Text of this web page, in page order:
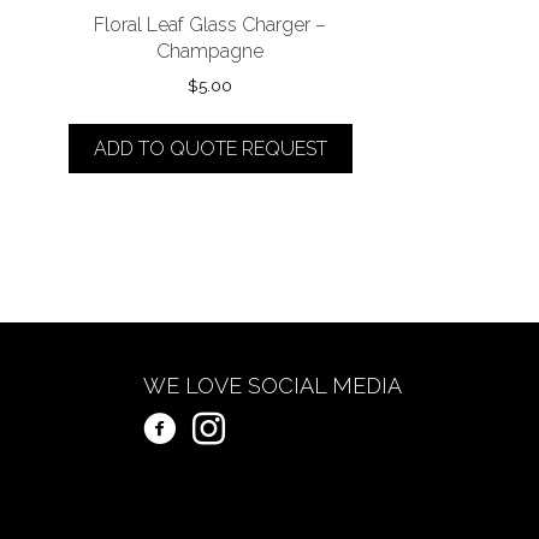
Floral Leaf Glass Charger –
Champagne
$5.00
ADD TO QUOTE REQUEST
WE LOVE SOCIAL MEDIA